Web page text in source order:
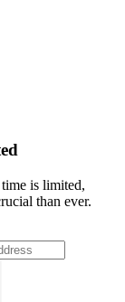
is limited,
than ever.